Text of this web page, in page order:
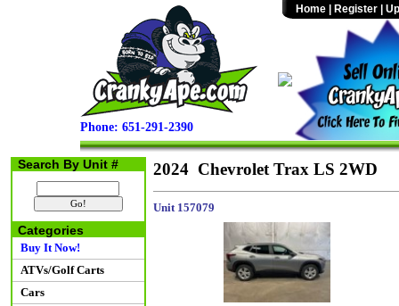
Phone: 651-291-2390
Home Register
Search By Unit #
Categories
Buy It Now!
ATVs/Golf Carts
Cars
2024 Chevrolet Trax LS 2WD
Unit 157079